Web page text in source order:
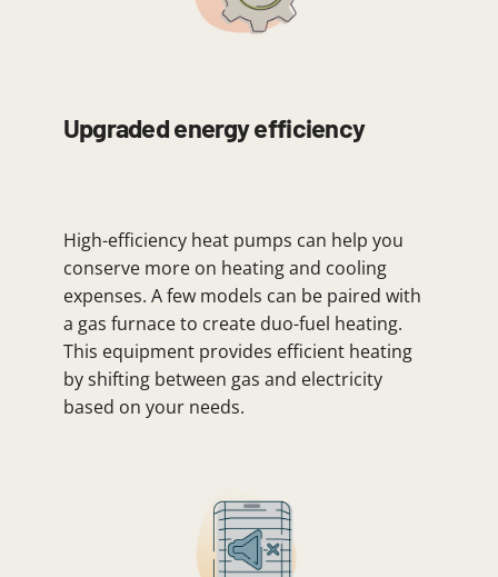
Upgraded energy efficiency
High-efficiency heat pumps can help you
conserve more on heating and cooling
expenses. A few models can be paired with
a gas furnace to create duo-fuel heating.
This equipment provides efficient heating
by shifting between gas and electricity
based on your needs.